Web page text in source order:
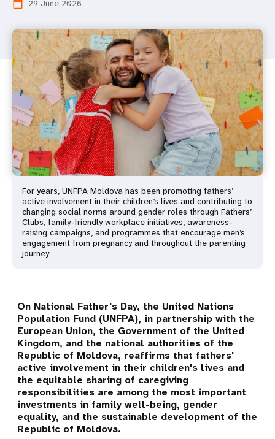
calendar_today 29 June 2026
For years, UNFPA Moldova has been promoting fathers’
active involvement in their children’s lives and contributing to
changing social norms around gender roles through Fathers’
Clubs, family-friendly workplace initiatives, awareness-
raising campaigns, and programmes that encourage men’s
engagement from pregnancy and throughout the parenting
journey.
On National Father's Day, the United Nations
Population Fund (UNFPA), in partnership with the
European Union, the Government of the United
Kingdom, and the national authorities of the
Republic of Moldova, reaffirms that fathers'
active involvement in their children's lives and
the equitable sharing of caregiving
responsibilities are among the most important
investments in family well-being, gender
equality, and the sustainable development of the
Republic of Moldova.